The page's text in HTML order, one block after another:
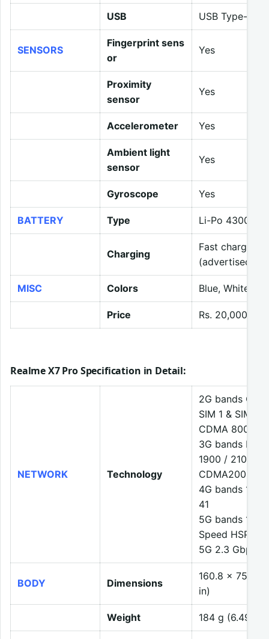
USB USB Type-C
SENSORS
Fingerprint sens
or
Yes
Proximity
sensor
Yes
Accelerometer Yes
Ambient light
sensor
Yes
Gyroscope Yes
BATTERY Type Li-Po 4300
Charging
Fast charging
(advertised)
MISC Colors Blue, White,
Price Rs. 20,000
Realme X7 Pro Specification in Detail:
NETWORK Technology
2G bands
SIM 1 & SIM 2
CDMA 800
3G bands
1900 / 2100
CDMA2000
4G bands 1, 2,
41
5G bands 1,
Speed HSPA
5G 2.3 Gbps
BODY Dimensions
160.8 x 75.1 x
in)
Weight 184 g (6.49 oz)